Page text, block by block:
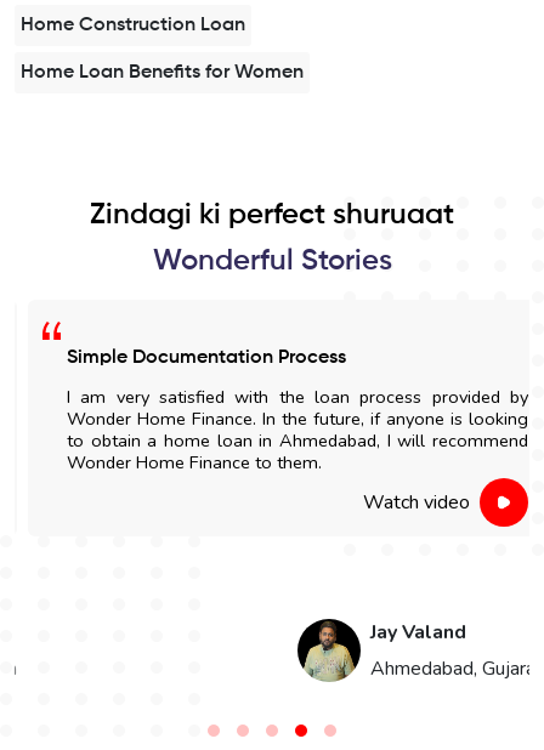
Home Construction Loan
Home Loan Benefits for Women
Zindagi ki perfect shuruaat
Wonderful Stories
Simple Documentation Process
I am very satisfied with the loan process provided by
Wonder Home Finance. In the future, if anyone is looking
to obtain a home loan in Ahmedabad, I will recommend
Wonder Home Finance to them.
Watch video
Jay Valand
Ahmedabad, Gujarat